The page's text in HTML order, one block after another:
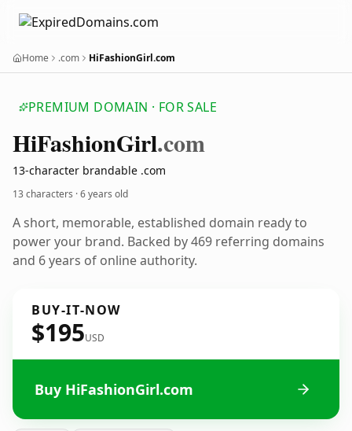
Home .com HiFashionGirl.com
PREMIUM DOMAIN · FOR SALE
HiFashionGirl.com
13-character brandable .com
13 characters ·6 years old
A short, memorable, established domain ready to
power your brand. Backed by 469 referring domains
and 6 years of online authority.
BUY-IT-NOW
$195USD
Buy HiFashionGirl.com